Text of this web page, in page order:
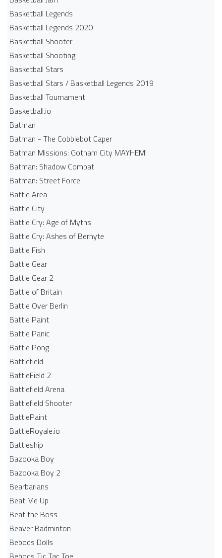
Basketball Legends
Basketball Legends 2020
Basketball Shooter
Basketball Shooting
Basketball Stars
Basketball Stars / Basketball Legends 2019
Basketball Tournament
Basketball.io
Batman
Batman - The Cobblebot Caper
Batman Missions: Gotham City MAYHEM!
Batman: Shadow Combat
Batman: Street Force
Battle Area
Battle City
Battle Cry: Age of Myths
Battle Cry: Ashes of Berhyte
Battle Fish
Battle Gear
Battle Gear 2
Battle of Britain
Battle Over Berlin
Battle Paint
Battle Panic
Battle Pong
Battlefield
BattleField 2
Battlefield Arena
Battlefield Shooter
BattlePaint
BattleRoyale.io
Battleship
Bazooka Boy
Bazooka Boy 2
Bearbarians
Beat Me Up
Beat the Boss
Beaver Badminton
Bebods Dolls